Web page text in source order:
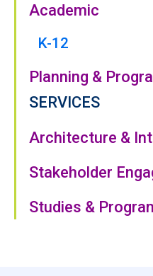
Academic
K-12
Planning &
SERVICES
Architecture &
Stakeholder
Studies &